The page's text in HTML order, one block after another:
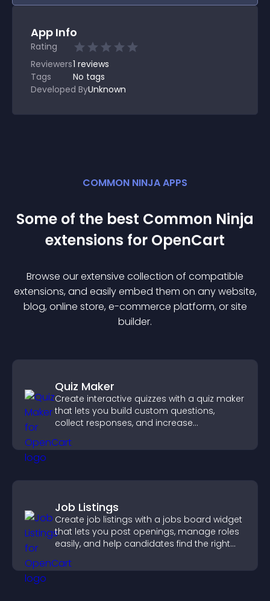
App Info
Rating
Reviewers1 reviews
Tags
No tags
Developed ByUnknown
COMMON NINJA APPS
Some of the best Common Ninja
extensions for OpenCart
Browse our extensive collection of compatible
extensions, and easily embed them on any website,
blog, online store, e-commerce platform, or site
builder.
Quiz Maker
Create interactive quizzes with a quiz maker
that lets you build custom questions,
collect responses, and increase
Job Listings
Create job listings with a jobs board widget
that lets you post openings, manage roles
easily, and help candidates find the right